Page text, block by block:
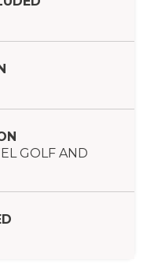
GOLF AND